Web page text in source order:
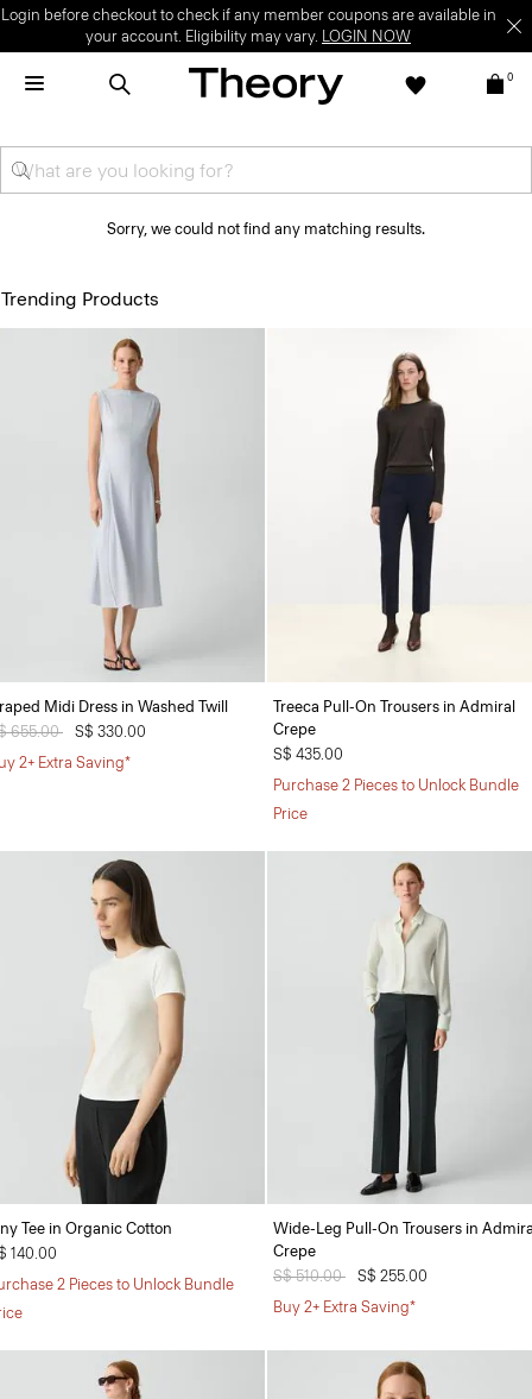
Login before checkout to check if any member coupons are available in
your account. Eligibility may vary. LOGIN NOW
0
Sorry, we could not find any matching results.
Trending Products
Midi Dress in Washed Twill
reduced from
655.00 toS$ 330.00
2+ Extra Saving*
Treeca Pull-On Trousers in Admiral
Crepe
S$ 435.00
Purchase 2 Pieces to Unlock Bundle
Price
Tee in Organic Cotton
140.00
2 Pieces to Unlock Bundle
Wide-Leg Pull-On Trousers in
Crepe
Price reduced from
S$ 510.00 toS$ 255.00
Buy 2+ Extra Saving*